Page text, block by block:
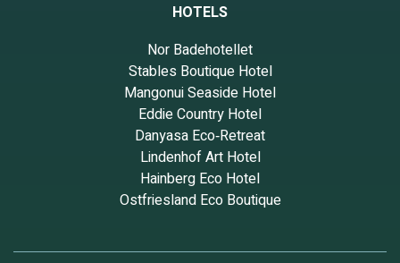
HOTELS
Nor Badehotellet
Stables Boutique Hotel
Mangonui Seaside Hotel
Eddie Country Hotel
Danyasa Eco‑Retreat
Lindenhof Art Hotel
Hainberg Eco Hotel
Ostfriesland Eco Boutique